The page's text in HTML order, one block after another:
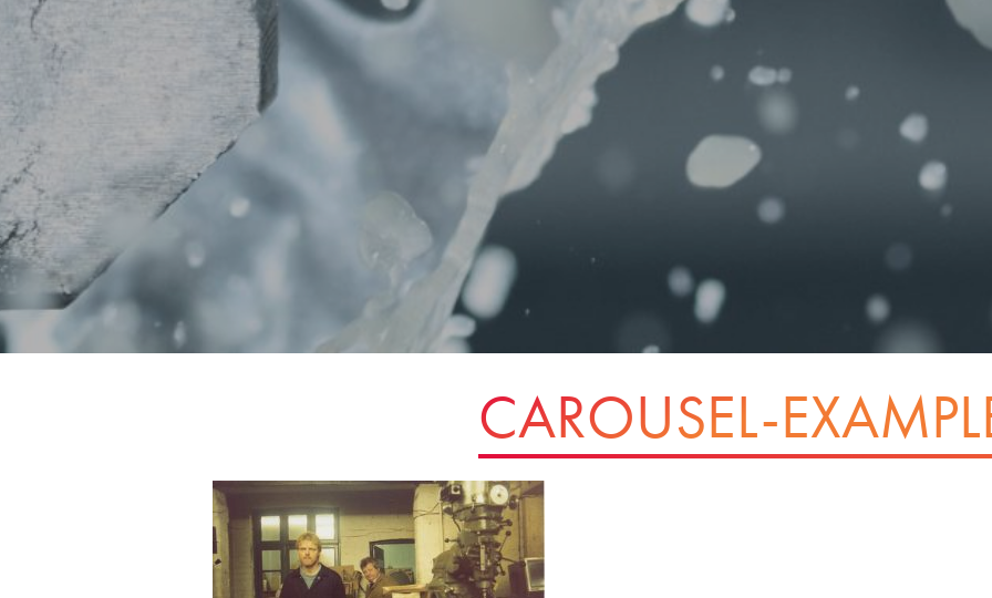
CAROUSEL-